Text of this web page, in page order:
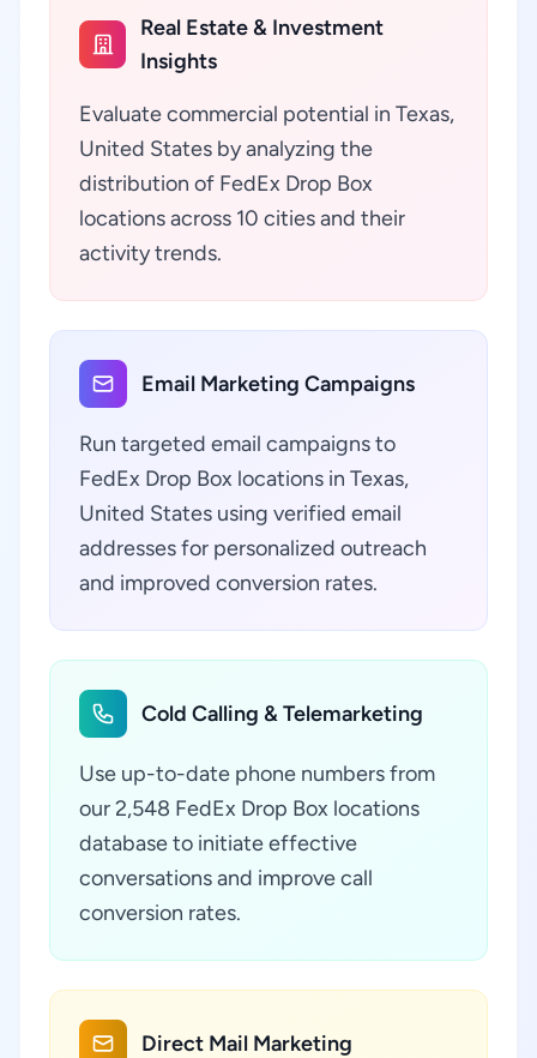
Real Estate & Investment
Insights
Evaluate commercial potential in Texas,
United States by analyzing the
distribution of FedEx Drop Box
locations across 10 cities and their
activity trends.
Email Marketing Campaigns
Run targeted email campaigns to
FedEx Drop Box locations in Texas,
United States using verified email
addresses for personalized outreach
and improved conversion rates.
Cold Calling & Telemarketing
Use up-to-date phone numbers from
our 2,548 FedEx Drop Box locations
database to initiate effective
conversations and improve call
conversion rates.
Direct Mail Marketing